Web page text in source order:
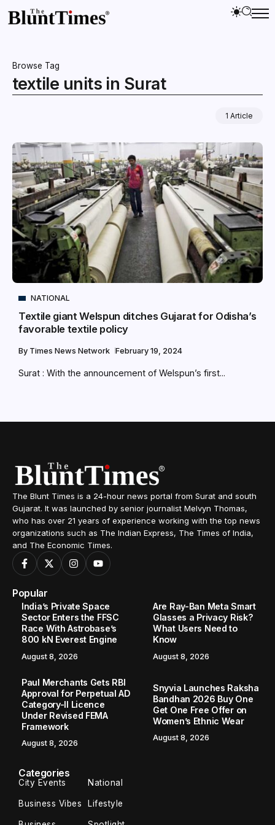
Browse Tag
textile units in Surat
1 Article
NATIONAL
Textile giant Welspun ditches Gujarat for Odisha’s
favorable textile policy
By Times News Network February 19, 2024
Surat : With the announcement of Welspun’s first...
The Blunt Times is a 24-hour news portal from Surat and south
Gujarat. It was launched by senior journalist Melvyn Thomas,
who has over 21 years of experience working with the top news
organizations such as The Indian Express, The Times of India,
and The Economic Times.
Popular
India’s Private Space
Sector Enters the FFSC
Race With Astrobase’s
800 kN Everest Engine
August 8, 2026
Are Ray-Ban Meta Smart
Glasses a Privacy Risk?
What Users Need to
Know
August 8, 2026
Paul Merchants Gets RBI
Approval for Perpetual AD
Category-II Licence
Under Revised FEMA
Framework
August 8, 2026
Snyvia Launches Raksha
Bandhan 2026 Buy One
Get One Free Offer on
Women’s Ethnic Wear
August 8, 2026
Categories
City Events National
Business Vibes Lifestyle